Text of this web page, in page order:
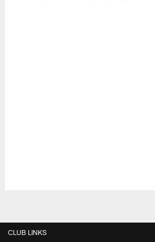
CLUB LINKS